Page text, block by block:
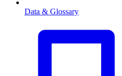
Data & Glossary